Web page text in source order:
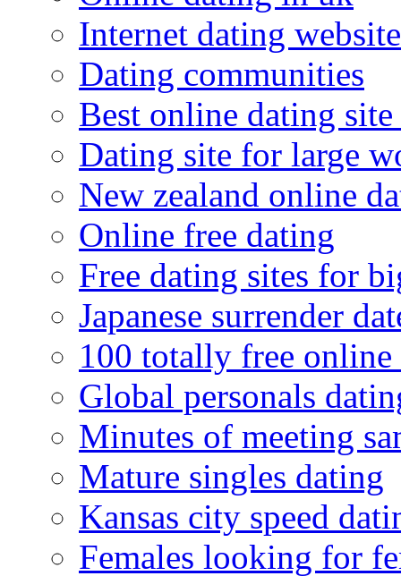
Internet dating website
Dating communities
Best online dating
Dating site for large
New zealand online
Online free dating
Free dating sites for
Japanese surrender
100 totally free online
Global personals
Minutes of meeting
Mature singles dating
Kansas city speed
Females looking for